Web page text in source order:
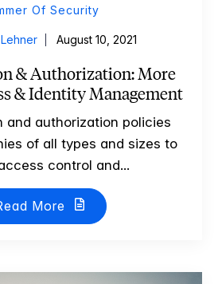
Of Security
August 10, 2021
& Authorization: More
& Identity Management
and authorization policies
of all types and sizes to
control and...
More